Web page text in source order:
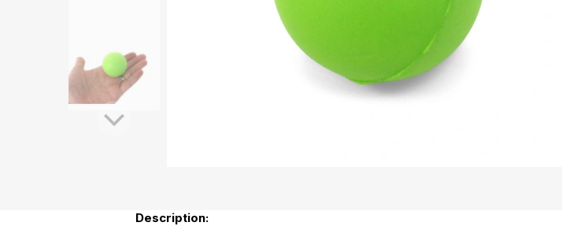
Description: